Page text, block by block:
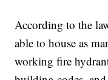
According to the
able to house as
working fire